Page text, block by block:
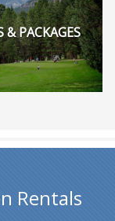
& PACKAGES
Rentals